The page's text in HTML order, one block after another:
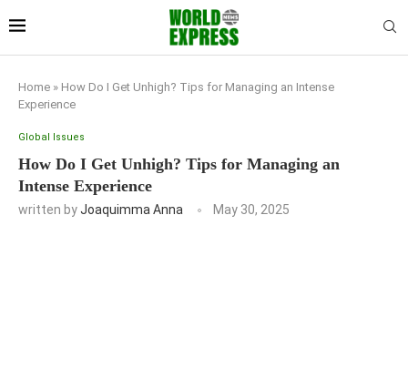
Home » How Do I Get Unhigh? Tips for Managing an Intense
Experience
Global Issues
How Do I Get Unhigh? Tips for Managing an
Intense Experience
written byJoaquimma Anna May 30, 2025